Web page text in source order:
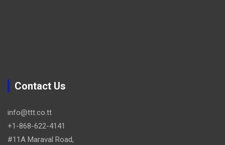
Contact Us
info@ttt.co.tt
+1-868-622-4141
#11A Maraval Road,